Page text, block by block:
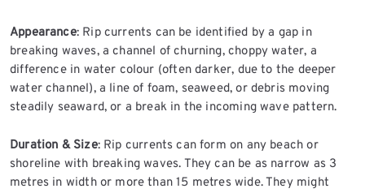
Appearance: Rip currents can be identified by a gap in
breaking waves, a channel of churning, choppy water, a
difference in water colour (often darker, due to the deeper
water channel), a line of foam, seaweed, or debris moving
steadily seaward, or a break in the incoming wave pattern.
Duration & Size: Rip currents can form on any beach or
shoreline with breaking waves. They can be as narrow as 3
metres in width or more than 15 metres wide. They might